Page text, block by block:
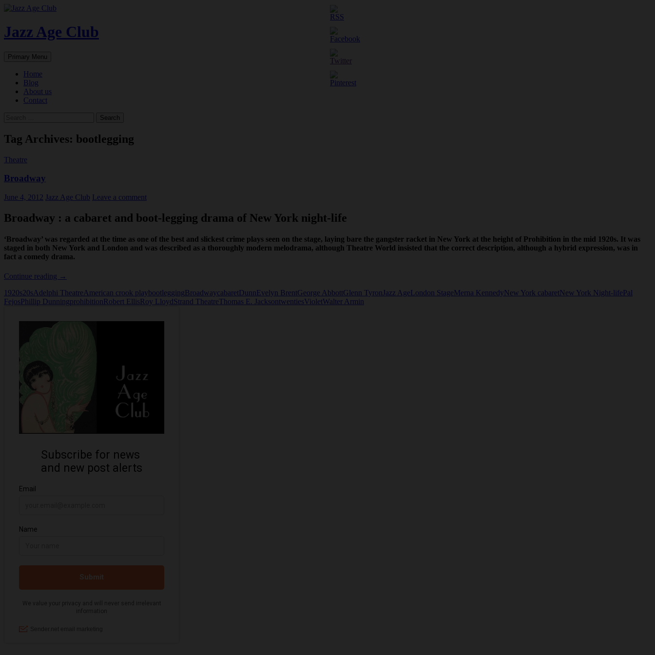
Skip
content
Jazz Age Club
Search
Primary Menu
Home
Blog
About us
Contact
Tag Archives: bootlegging
Theatre
Broadway
June 4, 2012 Jazz Age Club Leave a comment
Broadway : a cabaret and boot-legging drama of New York night-life
‘Broadway’ was regarded at the time as one of the best and slickest crime plays seen on the stage, laying bare the gangster racket in New York at the height of Prohibition in the mid 1920s. It was
staged in both New York and London and was described as a thoroughly modern melodrama, although Theatre World insisted that the correct description, although a hybrid expression, was in
fact a comedy drama.
Continue reading Broadway
→
1920s20sAdelphi TheatreAmerican crook playbootleggingBroadwaycabaretDunnEvelyn BrentGeorge AbbottGlenn Tyron Jazz AgeLondon StageMerna KennedyNew York cabaretNew York Night-lifePal
FejosPhillip DunningprohibitionRobert EllisRoy LloydStrand TheatreThomas E. JacksontwentiesVioletWalter Armin